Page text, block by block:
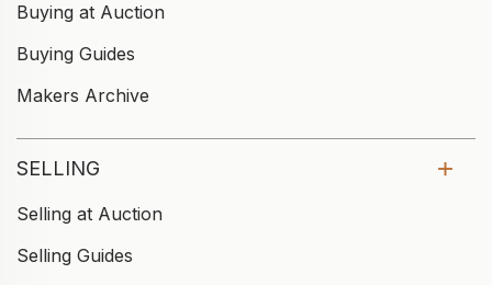
Buying at Auction
Buying Guides
Makers Archive
SELLING
Selling at Auction
Selling Guides